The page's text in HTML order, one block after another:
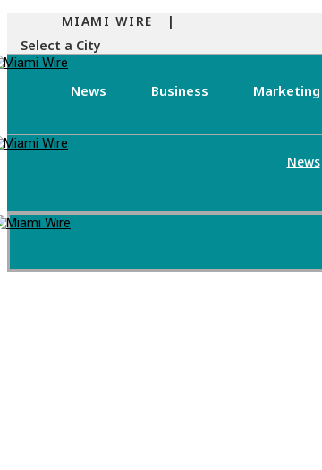
MIAMI WIRE |
Select a City
News Business Marketing
News